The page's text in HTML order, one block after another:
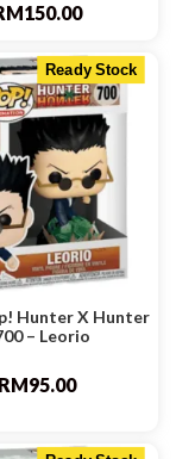
150.00
Ready Stock
Hunter X Hunter
– Leorio
RM95.00